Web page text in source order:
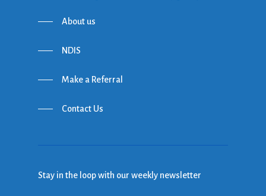
About us
NDIS
Make a Referral
Contact Us
Stay in the loop with our weekly newsletter